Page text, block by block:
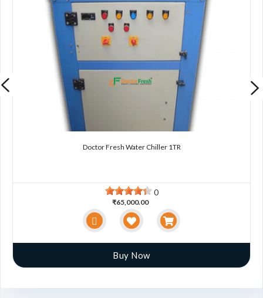
Doctor Fresh Water Chiller 1TR
0
₹65,000.00
Buy Now